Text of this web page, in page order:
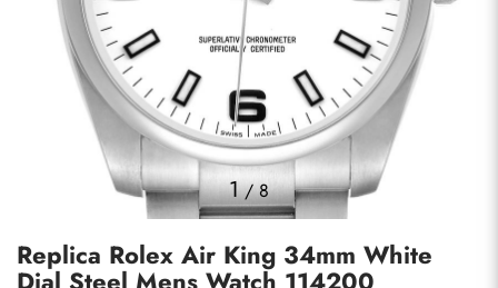
1/8
Replica Rolex Air King 34mm White